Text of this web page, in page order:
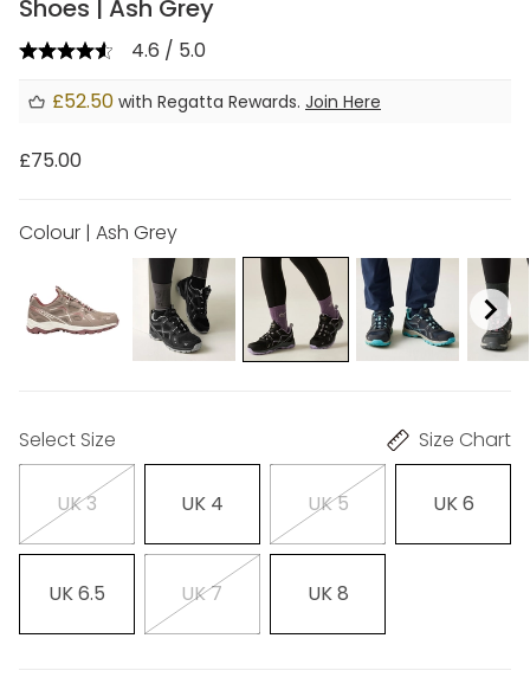
Shoes | Ash Grey
4.6 / 5.0
£52.50 with Regatta Rewards. Join Here
£75.00
Colour | Ash Grey
Select Size Size Chart
UK 3 UK 4 UK 5 UK 6
UK 6.5 UK 7 UK 8